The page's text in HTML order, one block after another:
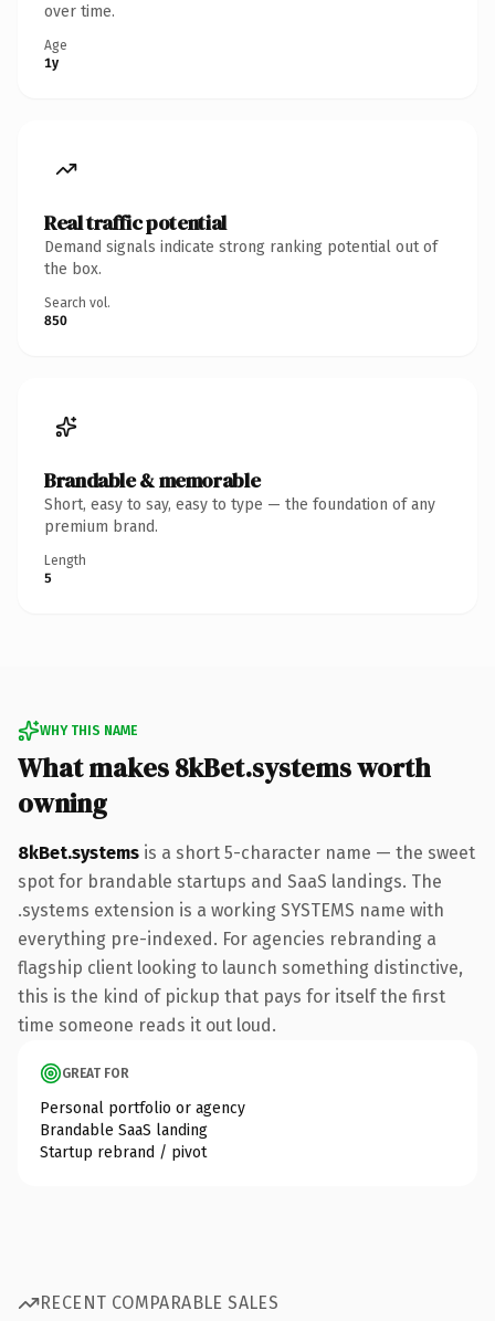
over time.
Age
1y
Real traffic potential
Demand signals indicate strong ranking potential out of
the box.
Search vol.
850
Brandable & memorable
Short, easy to say, easy to type — the foundation of any
premium brand.
Length
5
WHY THIS NAME
What makes 8kBet.systems worth
owning
8kBet.systems is a short 5-character name — the sweet
spot for brandable startups and SaaS landings. The
.systems extension is a working SYSTEMS name with
everything pre-indexed. For agencies rebranding a
flagship client looking to launch something distinctive,
this is the kind of pickup that pays for itself the first
time someone reads it out loud.
GREAT FOR
Personal portfolio or agency
Brandable SaaS landing
Startup rebrand / pivot
RECENT COMPARABLE SALES